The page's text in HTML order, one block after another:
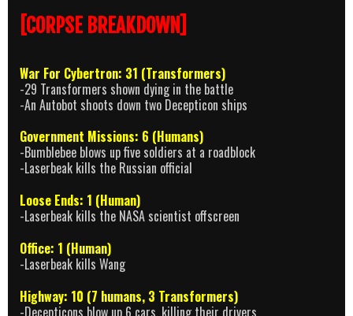
[CORPSE BREAKDOWN]
War For Cybertron: 31 (Transformers)
-29 Transformers shown dying in the battle
-An Autobot shoots down two Decepticon ships
Government Missions: 6 (Humans)
-Bumblebee blows up five soldiers at a roadblock
-Laserbeak kills the Russian official
Loose Ends: 1 (Human)
-Laserbeak kills the NASA scientist offscreen
Office: 1 (Human)
-Laserbeak kills Wang
Highway: 10 (7 humans, 3 Transformers)
-Decepticons blow up 6 cars, killing their drivers